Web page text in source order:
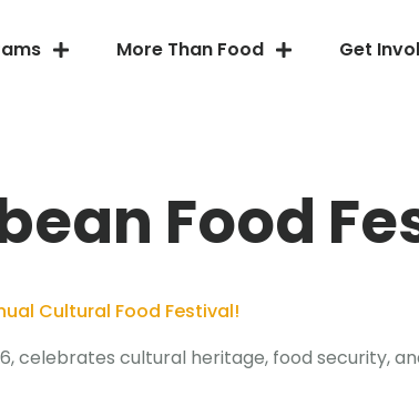
More Than Food Get
Food
Cultural Food Festival!
celebrates cultural heritage, food security,